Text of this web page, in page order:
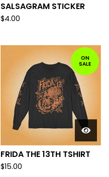
SALSAGRAM STICKER
$4.00
ON
SALE
FRIDA THE 13TH TSHIRT
$15.00